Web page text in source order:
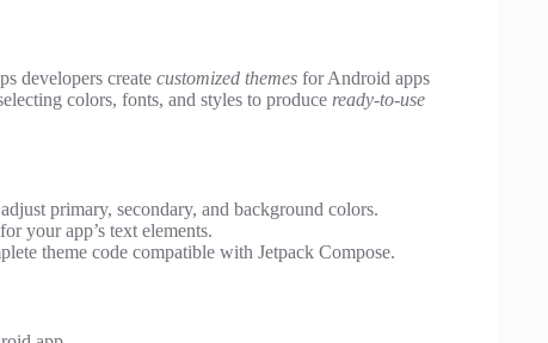
developers create customized themes for Android apps
colors, fonts, and styles to produce ready-to-use
primary, secondary, and background colors.
your app’s text elements.
theme code compatible with Jetpack Compose.